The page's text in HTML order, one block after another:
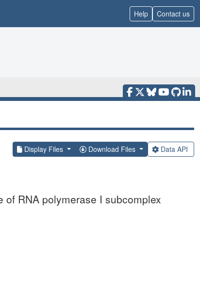
Help Contact us
Display Files Download Files Data API
RNA polymerase I subcomplex